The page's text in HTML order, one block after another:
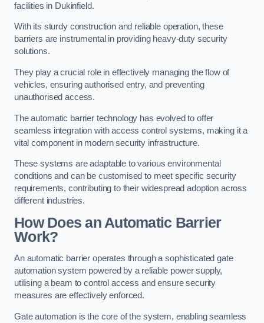
facilities in Dukinfield.
With its sturdy construction and reliable operation, these
barriers are instrumental in providing heavy-duty security
solutions.
They play a crucial role in effectively managing the flow of
vehicles, ensuring authorised entry, and preventing
unauthorised access.
The automatic barrier technology has evolved to offer
seamless integration with access control systems, making it a
vital component in modern security infrastructure.
These systems are adaptable to various environmental
conditions and can be customised to meet specific security
requirements, contributing to their widespread adoption across
different industries.
How Does an Automatic Barrier
Work?
An automatic barrier operates through a sophisticated gate
automation system powered by a reliable power supply,
utilising a beam to control access and ensure security
measures are effectively enforced.
Gate automation is the core of the system, enabling seamless